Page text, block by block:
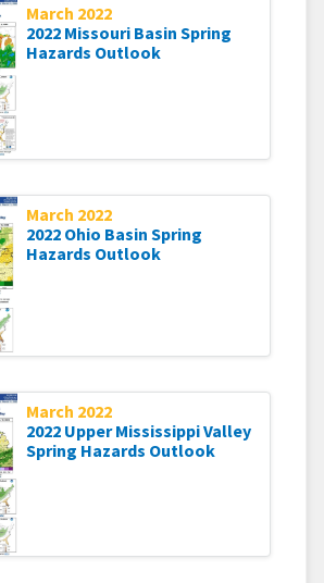
March 2022
2022 Missouri Basin Spring
Hazards Outlook
March 2022
2022 Ohio Basin Spring
Hazards Outlook
March 2022
2022 Upper Mississippi Valley
Spring Hazards Outlook